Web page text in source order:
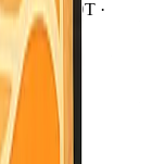
AM PDT ·